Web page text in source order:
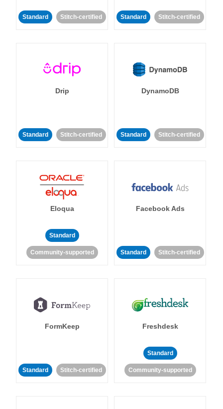
Standard Stitch-certified Standard Stitch-certified
Drip
Standard Stitch-certified
DynamoDB
Standard Stitch-certified
Eloqua
Standard
Community-supported
Facebook Ads
Standard Stitch-certified
FormKeep
Standard Stitch-certified
Freshdesk
Standard
Community-supported